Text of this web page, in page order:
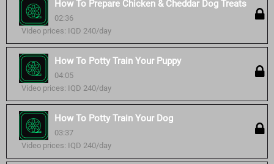
How To Prepare Chicken & Cheddar Dog Treats
02:36
Video prices: IQD 240/day
How To Potty Train Your Puppy
04:05
Video prices: IQD 240/day
How To Potty Train Your Dog
03:37
Video prices: IQD 240/day